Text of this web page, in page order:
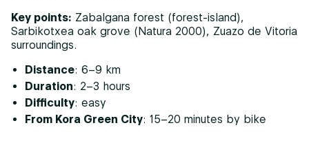
Key points: Zabalgana forest (forest-island),
Sarbikotxea oak grove (Natura 2000), Zuazo de Vitoria
surroundings.
Distance: 6–9 km
Duration: 2–3 hours
Difficulty: easy
From Kora Green City: 15–20 minutes by bike